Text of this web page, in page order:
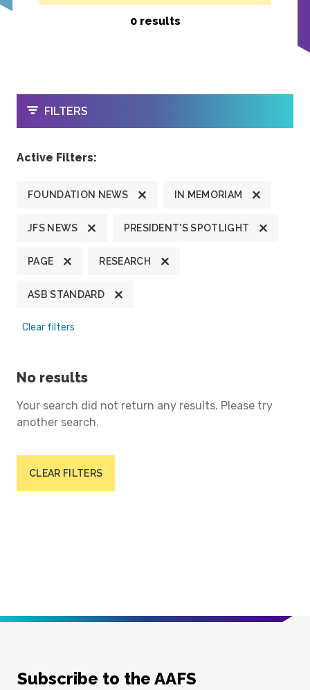
0 results
OPEN
FILTERS
Active Filters:
FOUNDATION NEWS IN MEMORIAM
JFS NEWS PRESIDENT'S SPOTLIGHT
PAGE RESEARCH
ASB STANDARD
Clear filters
No results
Your search did not return any results. Please try
another search.
CLEAR FILTERS
Subscribe to the AAFS